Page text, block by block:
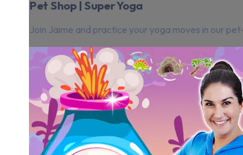
Pet Shop | Super Yoga
Join Jaime and practice your yoga moves in our